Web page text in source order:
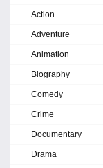
Action
Adventure
Animation
Biography
Comedy
Crime
Documentary
Drama